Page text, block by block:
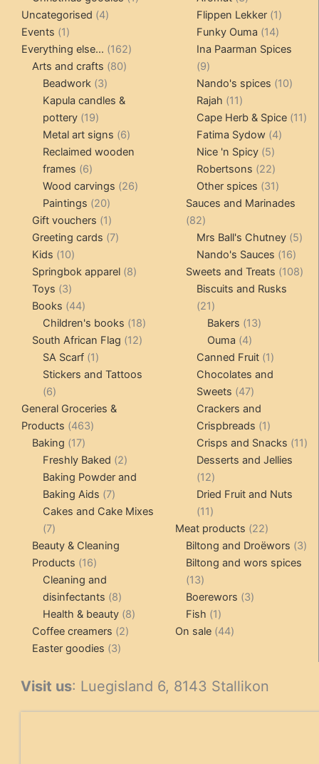
Uncategorised 44
Events 11
product
Everything else... 162162
Arts and crafts 8080
Beadwork 33
products
Kapula candles &
pottery 1919
products
Metal art signs 66
products
Reclaimed wooden
frames 66
products
Wood carvings 2626
Paintings 2020
products
Gift vouchers 11
product
Greeting cards 77
Kids 1010
products
Springbok apparel 88
Toys 33
products
Books 4444
products
Children's books 1818
products
South African Flag 1212
SA Scarf 11
product
Stickers and Tattoos
66
products
General Groceries &
Products 463463
Baking 1717
products
Freshly Baked 22
products
Baking Powder and
Baking Aids 77
products
Cakes and Cake Mixes
77
products
Beauty & Cleaning
Products 1616
products
Cleaning and
disinfectants 88
products
Health & beauty 88
Coffee creamers 22
Easter goodies 33
products
Flippen Lekker 11
product
Funky Ouma 1414
products
Ina Paarman Spices
99
products
Nando's spices 1010
Rajah 1111
products
Cape Herb & Spice 1111
Fatima Sydow 44
Nice 'n Spicy 55
products
Robertsons 2222
products
Other spices 3131
products
Sauces and Marinades
8282
products
Mrs Ball's Chutney 55
Nando's Sauces 1616
Sweets and Treats 108108
Biscuits and Rusks
2121
products
Bakers 1313
Ouma 44
products
Canned Fruit 11
product
Chocolates and
Sweets
4747
products
Crackers and
Crispbreads
11
product
Crisps and Snacks 1111
Desserts and Jellies
1212
products
Dried Fruit and Nuts
1111
products
Meat products 2222
products
Biltong and Droëwors 33
Biltong and wors spices
1313
products
Boerewors 33
Fish 11
product
On sale 4444
Visit us: Luegisland 6, 8143 Stallikon